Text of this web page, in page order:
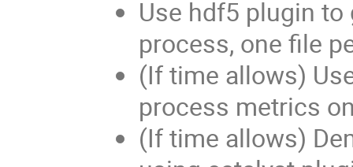
Use hdf5 plugin
process, one file
(If time allows)
process metrics
(If time allows)